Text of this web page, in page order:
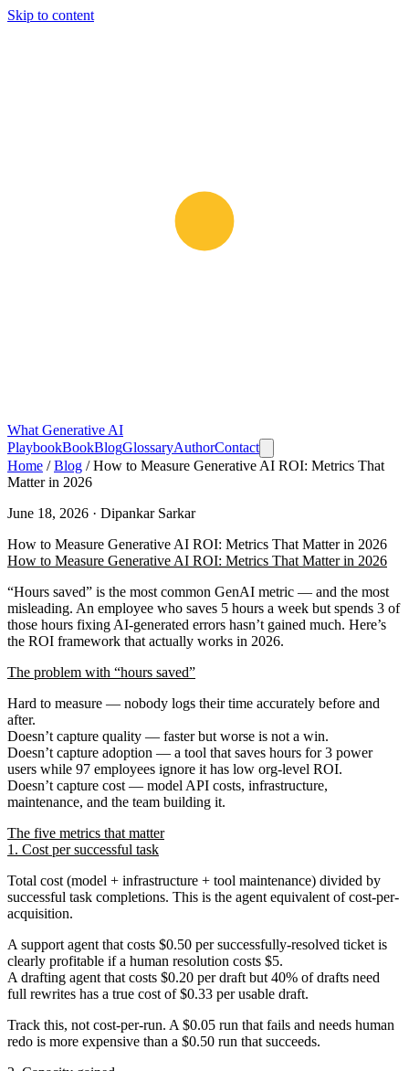
Skip to content
What Generative AI
PlaybookBookBlogGlossaryAuthorContact
Home / Blog / How to Measure Generative AI ROI: Metrics That
Matter in 2026
June 18, 2026 · Dipankar Sarkar
How to Measure Generative AI ROI: Metrics That Matter in 2026
How to Measure Generative AI ROI: Metrics That Matter in 2026
“Hours saved” is the most common GenAI metric — and the most
misleading. An employee who saves 5 hours a week but spends 3 of
those hours fixing AI-generated errors hasn’t gained much. Here’s
the ROI framework that actually works in 2026.
The problem with “hours saved”
Hard to measure — nobody logs their time accurately before and
after.
Doesn’t capture quality — faster but worse is not a win.
Doesn’t capture adoption — a tool that saves hours for 3 power
users while 97 employees ignore it has low org-level ROI.
Doesn’t capture cost — model API costs, infrastructure,
maintenance, and the team building it.
The five metrics that matter
1. Cost per successful task
Total cost (model + infrastructure + tool maintenance) divided by
successful task completions. This is the agent equivalent of cost-per-
acquisition.
A support agent that costs $0.50 per successfully-resolved ticket is
clearly profitable if a human resolution costs $5.
A drafting agent that costs $0.20 per draft but 40% of drafts need
full rewrites has a true cost of $0.33 per usable draft.
Track this, not cost-per-run. A $0.05 run that fails and needs human
redo is more expensive than a $0.50 run that succeeds.